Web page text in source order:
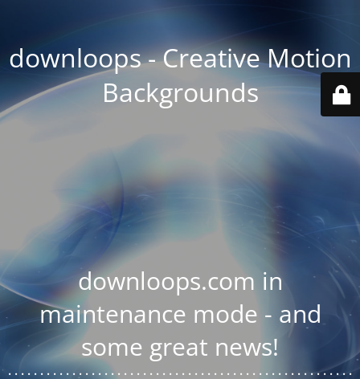
downloops - Creative Motion
Backgrounds
downloops.com in
maintenance mode - and
some great news!
. . . . . .. . . . . . . . . . . . . . . . . . . . . . . . . . . . . . . . . . . . . . . . . . . . .. . .